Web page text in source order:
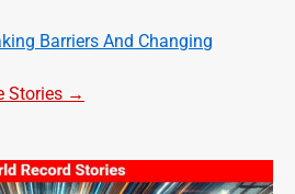
Barriers And Changing
Stories →